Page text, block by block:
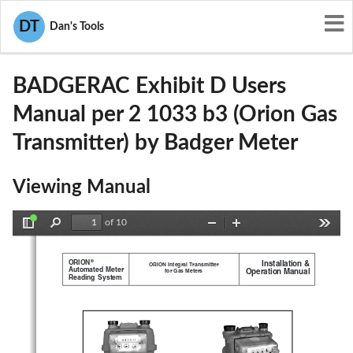
DT Dan's Tools
User Manuals
GIFBADGERAC
BADGERAC Exhibit D Users
Manual per 2 1033 b3 (Orion Gas
Transmitter) by Badger Meter
Viewing Manual
Find
of 10
Zoom
Installation &
Operation Manual
  ORION
®
  Automated  Meter
  Reading  System
ORION Integral Transmitter
for Gas Meters